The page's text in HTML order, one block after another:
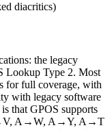
diacritics)
the legacy
Lookup Type 2. Most
for full coverage, with
with legacy software
that GPOS supports
A→W, A→Y, A→T